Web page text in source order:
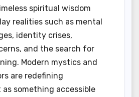
spiritual wisdom
realities such as mental
identity crises,
and the search for
Modern mystics and
are redefining
something accessible